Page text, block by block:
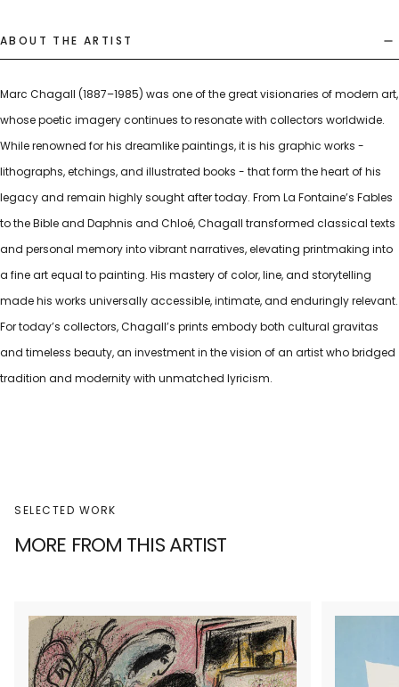
ABOUT THE ARTIST
Marc Chagall (1887–1985) was one of the great visionaries of modern art,
whose poetic imagery continues to resonate with collectors worldwide.
While renowned for his dreamlike paintings, it is his graphic works -
lithographs, etchings, and illustrated books - that form the heart of his
legacy and remain highly sought after today. From La Fontaine’s Fables
to the Bible and Daphnis and Chloé, Chagall transformed classical texts
and personal memory into vibrant narratives, elevating printmaking into
a fine art equal to painting. His mastery of color, line, and storytelling
made his works universally accessible, intimate, and enduringly relevant.
For today’s collectors, Chagall’s prints embody both cultural gravitas
and timeless beauty, an investment in the vision of an artist who bridged
tradition and modernity with unmatched lyricism.
SELECTED WORK
MORE FROM THIS ARTIST